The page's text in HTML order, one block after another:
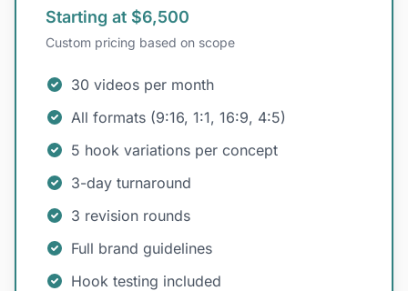
Starting at $6,500
Custom pricing based on scope
30 videos per month
All formats (9:16, 1:1, 16:9, 4:5)
5 hook variations per concept
3-day turnaround
3 revision rounds
Full brand guidelines
Hook testing included